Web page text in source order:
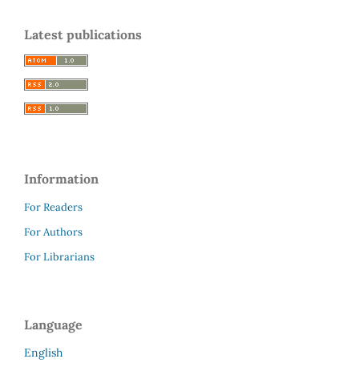
Latest publications
Information
For Readers
For Authors
For Librarians
Language
English